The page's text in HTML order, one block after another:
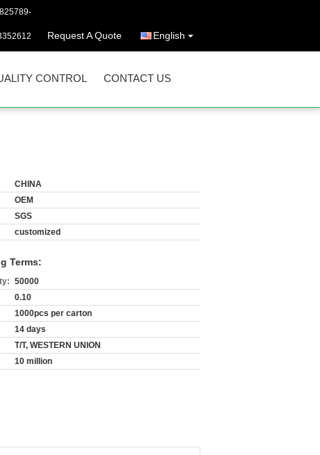
Request A Quote English
CONTROL CONTACT US
CHINA
OEM
SGS
customized
Terms:
50000
0.10
1000pcs per carton
14 days
T/T, WESTERN UNION
10 million